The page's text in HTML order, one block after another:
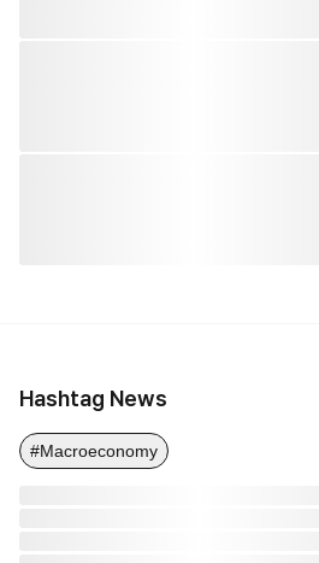
Hashtag News
#Macroeconomy